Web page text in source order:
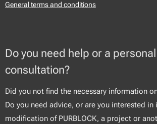
General terms and conditions
Do you need help or a personal
consultation?
Did you not find the necessary information
Do you need advice, or are you interested in
modification of PURBLOCK, a project or